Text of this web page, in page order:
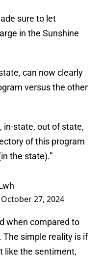
sure to let
in the Sunshine
can now clearly
versus the other
in-state, out of state,
of this program
the state).”
October 27, 2024
when compared to
The simple reality is if
like the sentiment,